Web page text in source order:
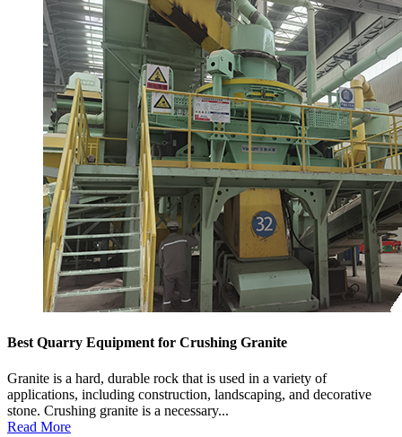
Best Quarry Equipment for Crushing Granite
Granite is a hard, durable rock that is used in a variety of
applications, including construction, landscaping, and decorative
stone. Crushing granite is a necessary...
Read More